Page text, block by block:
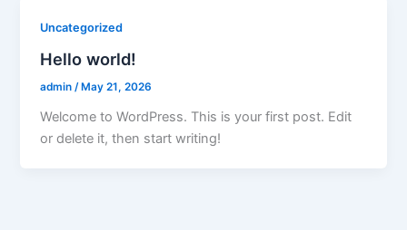
Uncategorized
Hello world!
admin /May 21, 2026
Welcome to WordPress. This is your first post. Edit
or delete it, then start writing!